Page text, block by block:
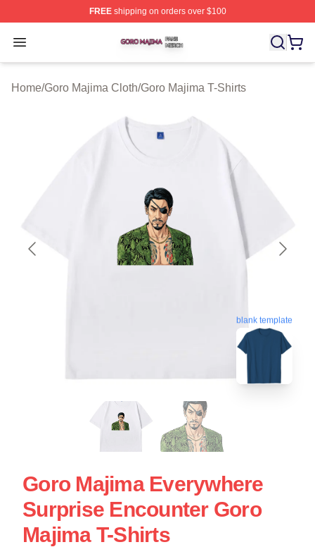
FREEshipping on orders over $100
Open menu
Goro Majima Shop ⚡️ Officially Licensed Goro Majima
Home/Goro Majima Cloth/Goro Majima T-Shirts
blank template
Goro Majima Everywhere
Surprise Encounter Goro
Majima T-Shirts